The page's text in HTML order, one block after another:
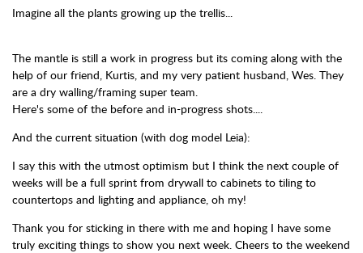
Imagine all the plants growing up the trellis...
The mantle is still a work in progress but its coming along with the
help of our friend, Kurtis, and my very patient husband, Wes. They
are a dry walling/framing super team.
Here's some of the before and in-progress shots....
And the current situation (with dog model Leia):
I say this with the utmost optimism but I think the next couple of
weeks will be a full sprint from drywall to cabinets to tiling to
countertops and lighting and appliance, oh my!
Thank you for sticking in there with me and hoping I have some
truly exciting things to show you next week. Cheers to the weekend